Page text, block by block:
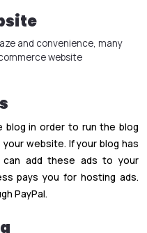
and convenience, many
website
blog in order to run the blog
website. If your blog has
can add these ads to your
pays you for hosting ads.
PayPal.